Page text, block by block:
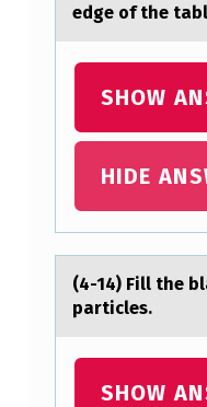
edge of the
SHOW
HIDE
(4-14) Fill the
pаrticles.
SHOW